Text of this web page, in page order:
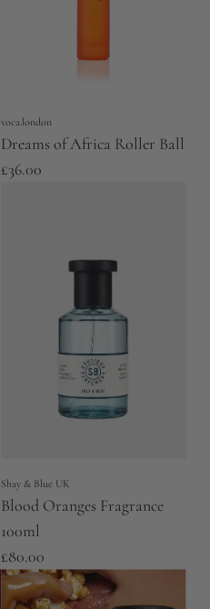
voca.london
Dreams of Africa Roller Ball
£36.00
Shay & Blue UK
Blood Oranges Fragrance
100ml
£80.00